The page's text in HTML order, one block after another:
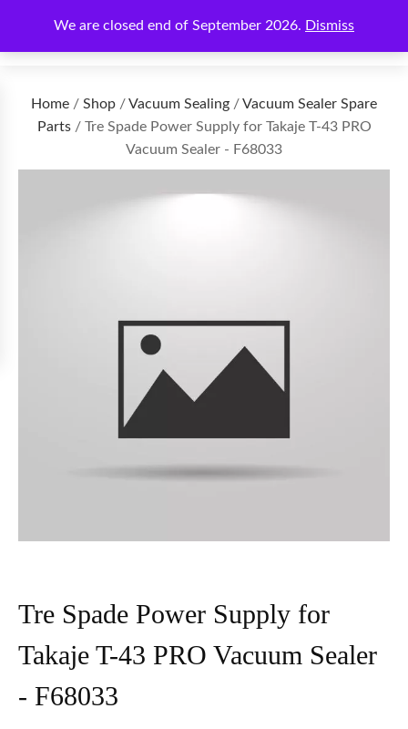
We are closed end of September 2026. Dismiss
€0.00
Home / Shop /Vacuum Sealing /Vacuum Sealer Spare
Parts/ Tre Spade Power Supply for Takaje T-43 PRO
Vacuum Sealer - F68033
Tre Spade Power Supply for
Takaje T-43 PRO Vacuum Sealer
- F68033